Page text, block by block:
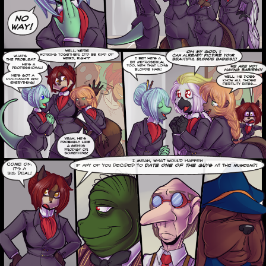
Addictive Science
Cervelet
Spirit Animal
Cervelet
Drama
Bubblegum
Furlana
18+
Fantasy
Bethellium
ABlueDeer
The Chronicles of Huxcyn
Jyinxx
Sci-Fi